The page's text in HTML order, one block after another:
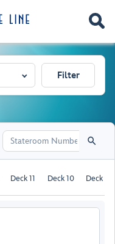
Filter
Deck 11 Deck 10 Deck 9